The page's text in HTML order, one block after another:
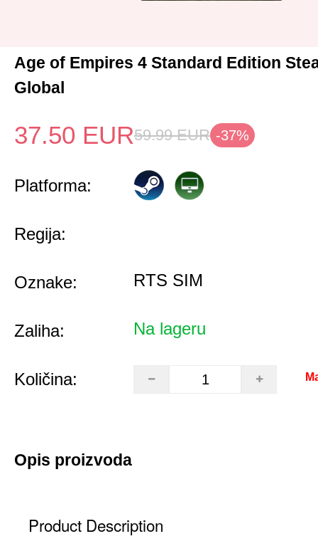
Age of Empires 4 Standard Edition
Global
37.50 EUR59.99 EUR -37%
Platforma:
Regija:
Oznake: RTS SIM
Zaliha: Na lageru
Količina:
Opis proizvoda
Product Description